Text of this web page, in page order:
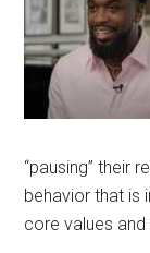
“pausing” their
behavior that is
core values and